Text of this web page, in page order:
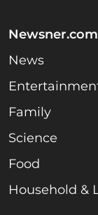
Newsner.com
News
Family
Science
Food
Household &